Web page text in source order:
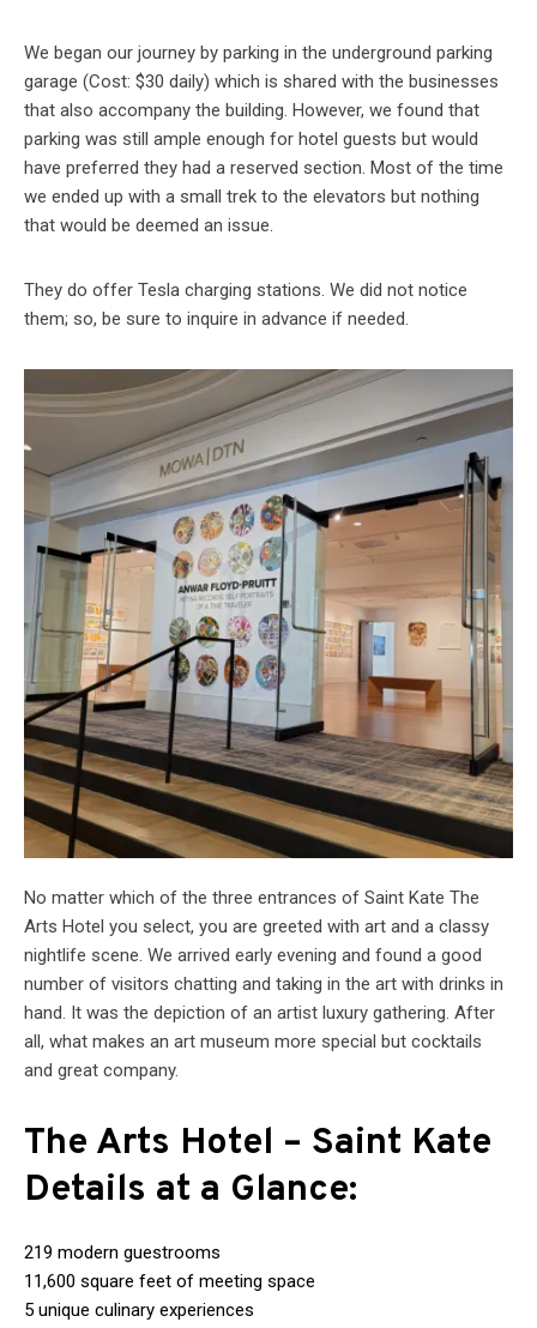
We began our journey by parking in the underground parking
garage (Cost: $30 daily) which is shared with the businesses
that also accompany the building. However, we found that
parking was still ample enough for hotel guests but would
have preferred they had a reserved section. Most of the time
we ended up with a small trek to the elevators but nothing
that would be deemed an issue.
They do offer Tesla charging stations. We did not notice
them; so, be sure to inquire in advance if needed.
No matter which of the three entrances of Saint Kate The
Arts Hotel you select, you are greeted with art and a classy
nightlife scene. We arrived early evening and found a good
number of visitors chatting and taking in the art with drinks in
hand. It was the depiction of an artist luxury gathering. After
all, what makes an art museum more special but cocktails
and great company.
The Arts Hotel – Saint Kate
Details at a Glance:
219 modern guestrooms
11,600 square feet of meeting space
5 unique culinary experiences